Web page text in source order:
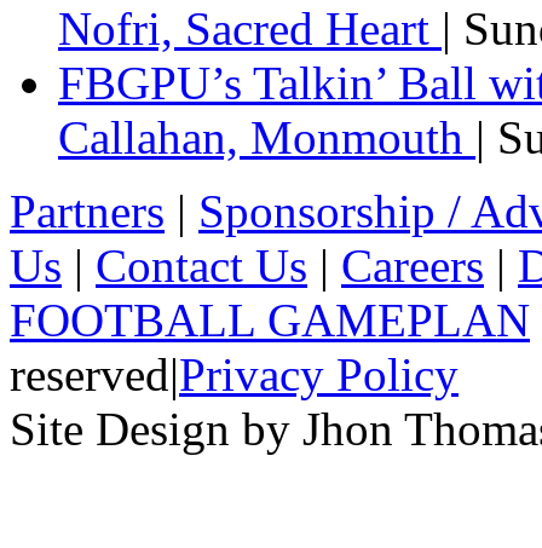
Nofri, Sacred Heart |
FBGPU’s Talkin’ Ball
Callahan, Monmouth |
Partners | Sponsorship /
Us | Contact Us | Careers |
FOOTBALL GAMEPLAN
reserved|Privacy Policy
Site Design by Jhon